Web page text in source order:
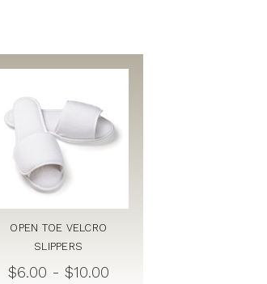
OPEN TOE VELCRO
SLIPPERS
$6.00 - $10.00